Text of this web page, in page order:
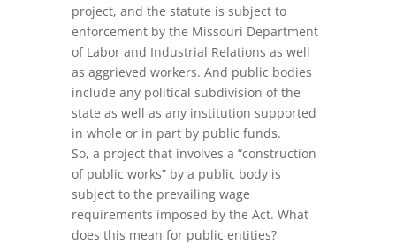
project, and the statute is subject to
enforcement by the Missouri Department
of Labor and Industrial Relations as well
as aggrieved workers. And public bodies
include any political subdivision of the
state as well as any institution supported
in whole or in part by public funds.
So, a project that involves a “construction
of public works” by a public body is
subject to the prevailing wage
requirements imposed by the Act. What
does this mean for public entities?